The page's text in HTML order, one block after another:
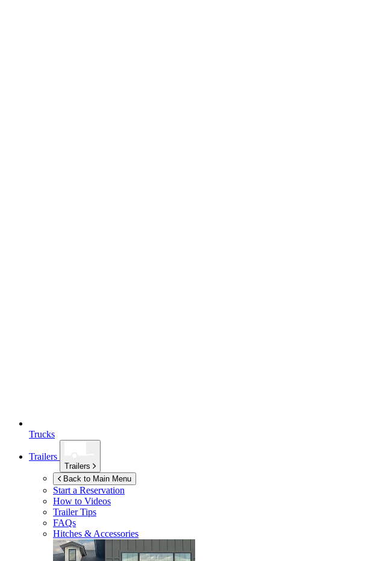
Trucks
Trailers
Trailers
Back to Main Menu
Start a Reservation
How to Videos
Trailer Tips
FAQs
Hitches & Accessories